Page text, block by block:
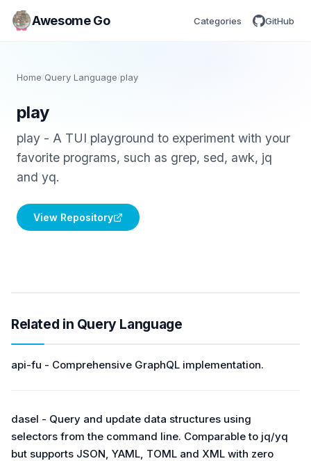
Awesome Go Categories GitHub
Home /Query Language play
play
play - A TUI playground to experiment with your
favorite programs, such as grep, sed, awk, jq
and yq.
View Repository
Related in Query Language
api-fu - Comprehensive GraphQL implementation.
dasel - Query and update data structures using
selectors from the command line. Comparable to jq/yq
but supports JSON, YAML, TOML and XML with zero